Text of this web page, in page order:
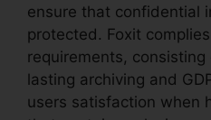
ensure that confidential
protected. Foxit
requirements,
lasting archiving and
users satisfaction when